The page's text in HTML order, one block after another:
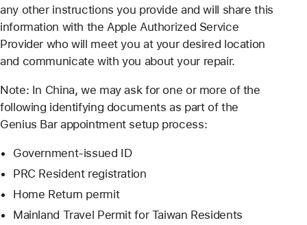
any other instructions you provide and will share this
information with the Apple Authorized Service
Provider who will meet you at your desired location
and communicate with you about your repair.
Note: In China, we may ask for one or more of the
following identifying documents as part of the
Genius Bar appointment setup process:
Government-issued ID
PRC Resident registration
Home Return permit
Mainland Travel Permit for Taiwan Residents